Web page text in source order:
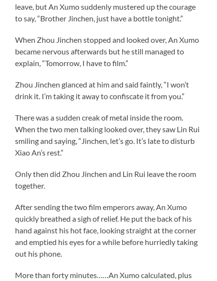
leave, but An Xumo suddenly mustered up the courage
to say, “Brother Jinchen, just have a bottle tonight.”
When Zhou Jinchen stopped and looked over, An Xumo
became nervous afterwards but he still managed to
explain, “Tomorrow, I have to film.”
Zhou Jinchen glanced at him and said faintly, “I won’t
drink it. I’m taking it away to confiscate it from you.”
There was a sudden creak of metal inside the room.
When the two men talking looked over, they saw Lin Rui
smiling and saying, “Jinchen, let’s go. It’s late to disturb
Xiao An’s rest.”
Only then did Zhou Jinchen and Lin Rui leave the room
together.
After sending the two film emperors away, An Xumo
quickly breathed a sigh of relief. He put the back of his
hand against his hot face, looking straight at the corner
and emptied his eyes for a while before hurriedly taking
out his phone.
More than forty minutes……An Xumo calculated, plus